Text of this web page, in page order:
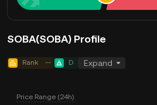
SOBA(SOBA) Profile
Rank -- D Expand
Price Range (24h)